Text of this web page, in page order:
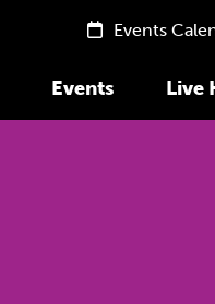
Events Live
Events